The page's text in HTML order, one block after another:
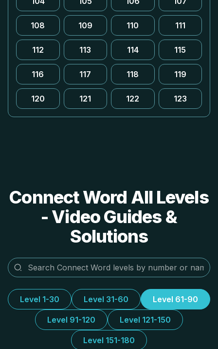
108 109 110 111
112 113 114 115
116 117 118 119
120 121 122 123
Connect Word All Levels
- Video Guides &
Solutions
Level 1-30 Level 31-60 Level 61-90
Level 91-120 Level 121-150
Level 151-180